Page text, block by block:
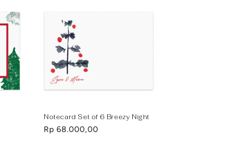
Notecard Set of 6 Breezy Night
Regular
Rp 68.000,00